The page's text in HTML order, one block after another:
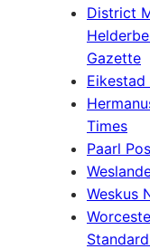
District
Gazette
Eikestad
Times
Paarl
Weskus